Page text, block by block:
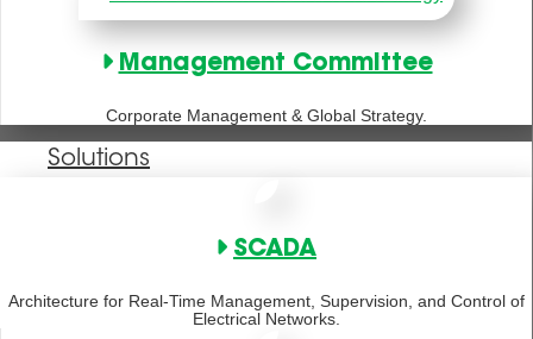
Management Committee
Corporate Management & Global Strategy.
Solutions
SCADA
Architecture for Real-Time Management, Supervision, and Control of
Electrical Networks.